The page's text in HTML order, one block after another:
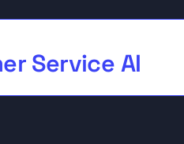
Service AI